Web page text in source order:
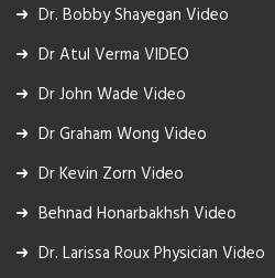
Dr. Bobby Shayegan Video
Dr Atul Verma VIDEO
Dr John Wade Video
Dr Graham Wong Video
Dr Kevin Zorn Video
Behnad Honarbakhsh Video
Dr. Larissa Roux Physician Video